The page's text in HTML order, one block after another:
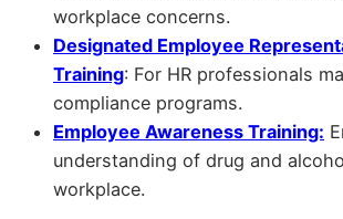
workplace concerns.
Designated Employee
Training: For HR professionals
compliance programs.
Employee Awareness Training:
understanding of drug and
workplace.